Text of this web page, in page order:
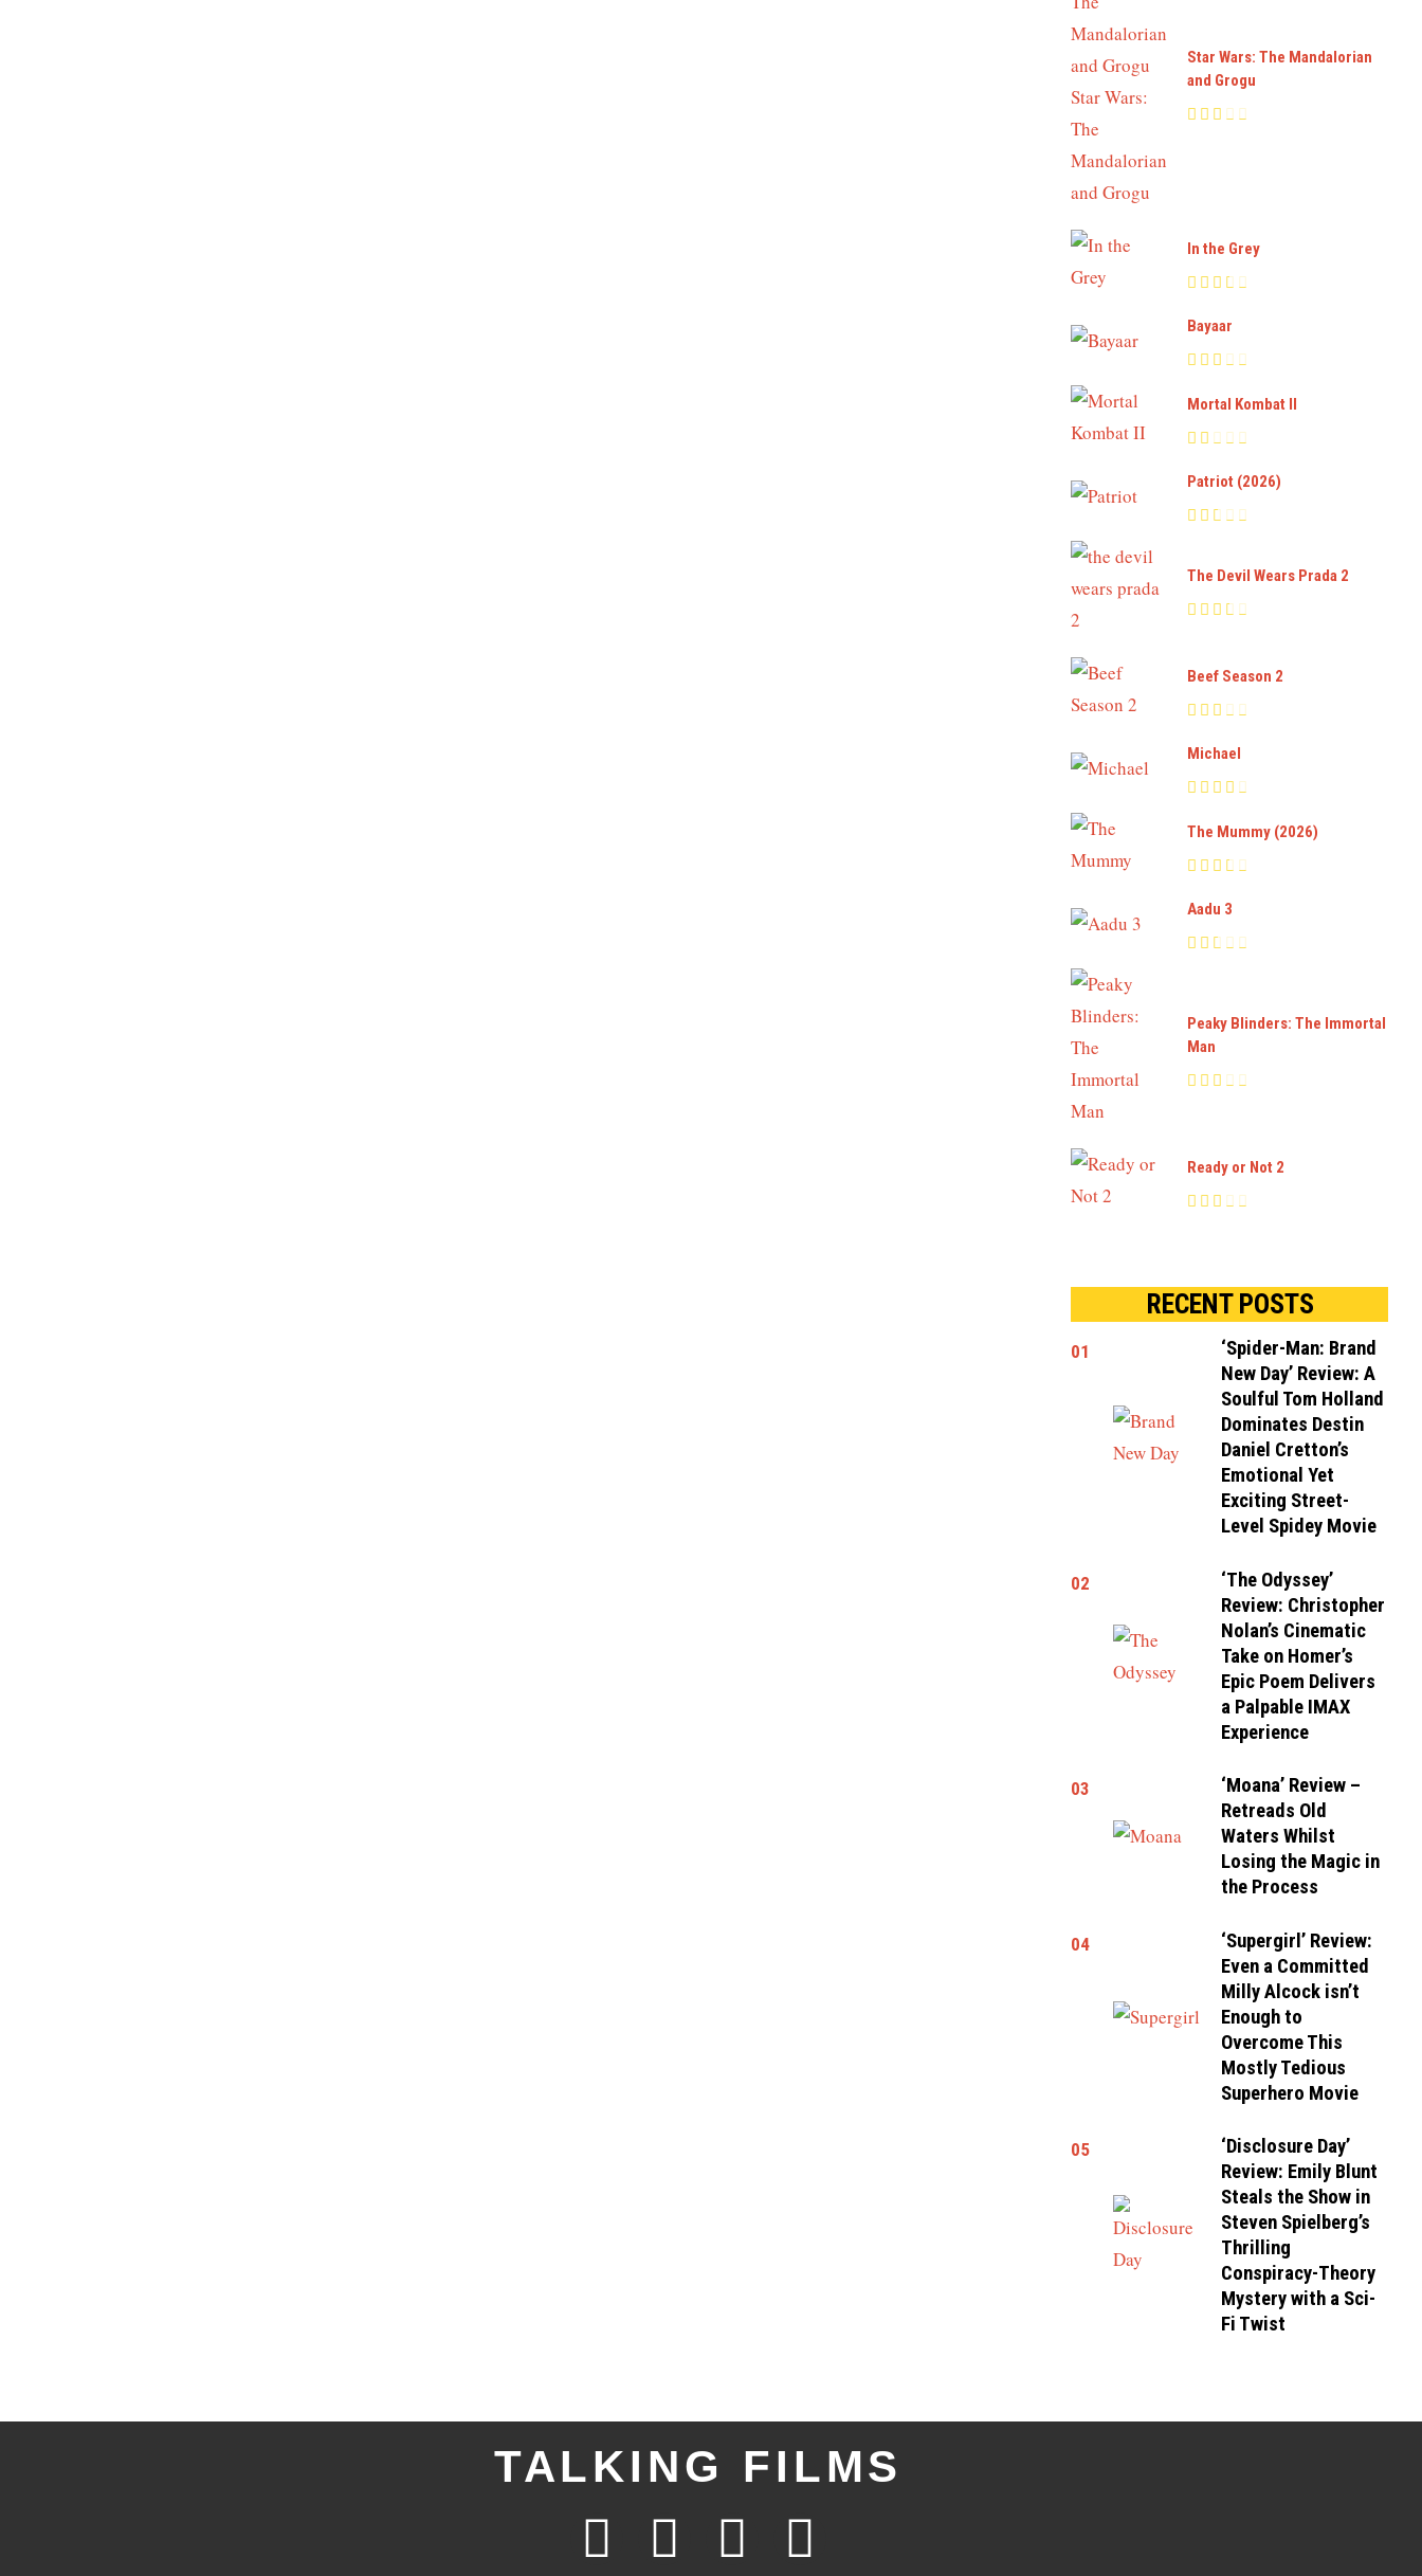
Star Wars: The Mandalorian
and Grogu
In the Grey
Bayaar
Mortal Kombat II
Patriot (2026)
The Devil Wears Prada 2
Beef Season 2
Michael
The Mummy (2026)
Aadu 3
Peaky Blinders: The Immortal
Man
Ready or Not 2
RECENT POSTS
01
‘Spider-Man: Brand
New Day’ Review: A
Soulful Tom Holland
Dominates Destin
Daniel Cretton’s
Emotional Yet
Exciting Street-
Level Spidey Movie
02
‘The Odyssey’
Review: Christopher
Nolan’s Cinematic
Take on Homer’s
Epic Poem Delivers
a Palpable IMAX
Experience
03
‘Moana’ Review –
Retreads Old
Waters Whilst
Losing the Magic in
the Process
04
‘Supergirl’ Review:
Even a Committed
Milly Alcock isn’t
Enough to
Overcome This
Mostly Tedious
Superhero Movie
05
‘Disclosure Day’
Review: Emily Blunt
Steals the Show in
Steven Spielberg’s
Thrilling
Conspiracy-Theory
Mystery with a Sci-
Fi Twist
TALKING FILMS